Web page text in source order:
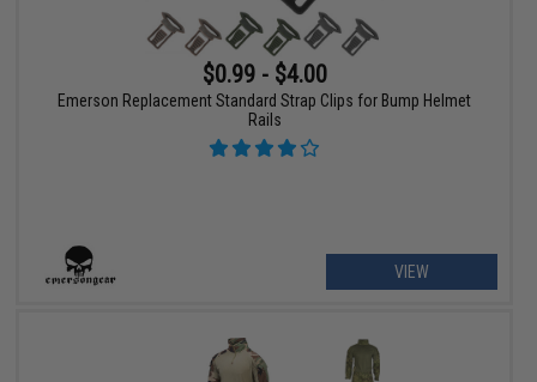
$0.99 - $4.00
Emerson Replacement Standard Strap Clips for Bump Helmet
Rails
VIEW